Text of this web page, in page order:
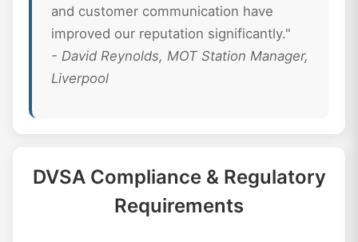
and customer communication have
improved our reputation significantly."
- David Reynolds, MOT Station Manager,
Liverpool
DVSA Compliance & Regulatory
Requirements